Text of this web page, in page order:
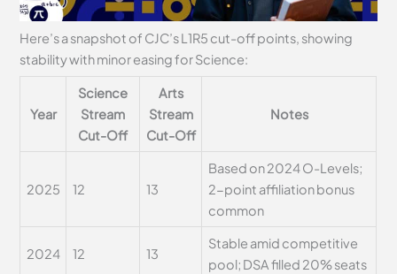
Here’s a snapshot of CJC’s L1R5 cut-off points, showing
stability with minor easing for Science:
Year
Science
Stream
Cut-Off
Arts
Stream
Cut-Off
Notes
2025 12 13
Based on 2024 O-Levels;
2-point affiliation bonus
common
2024 12 13
Stable amid competitive
pool; DSA filled 20% seats